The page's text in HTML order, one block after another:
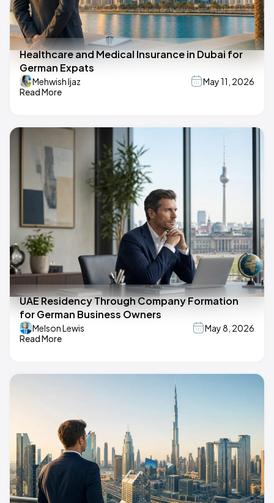
Healthcare and Medical Insurance in Dubai for
German Expats
Mehwish Ijaz
May 11, 2026
Read More
UAE Residency Through Company Formation
for German Business Owners
Melson Lewis
May 8, 2026
Read More